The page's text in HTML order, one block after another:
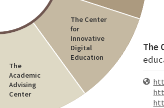
The Center
for
Innovative
Digital
Education
The
Academic
Advising
Center
The